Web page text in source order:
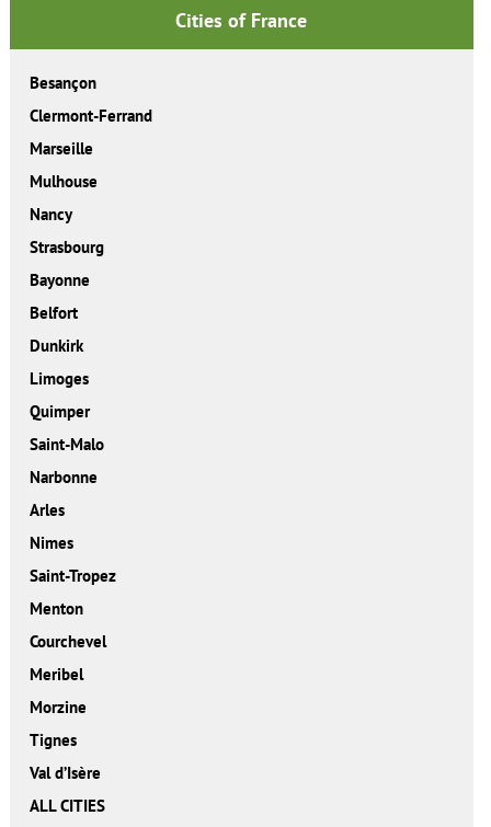
Cities of France
Besançon
Clermont-Ferrand
Marseille
Mulhouse
Nancy
Strasbourg
Bayonne
Belfort
Dunkirk
Limoges
Quimper
Saint-Malo
Narbonne
Arles
Nimes
Saint-Tropez
Menton
Courchevel
Meribel
Morzine
Tignes
Val d’Isère
ALL CITIES